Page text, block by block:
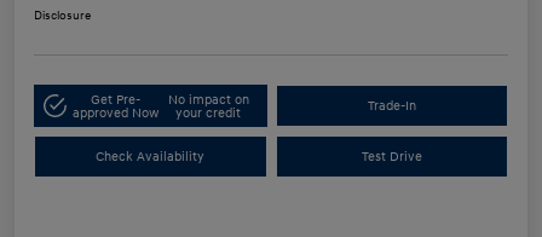
Disclosure
Get Pre-
approved Now
No impact on
your credit
Trade-In
Check Availability Test Drive